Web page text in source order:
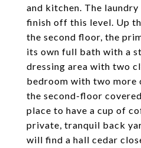
and kitchen. The
finish off this level. Up
the second floor, the
its own full bath with a
dressing area with two
bedroom with two more
the second-floor
place to have a cup of
private, tranquil back
will find a hall cedar